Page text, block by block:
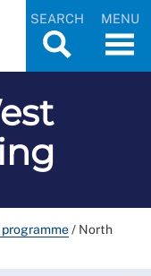
SEARCH MENU
/ North